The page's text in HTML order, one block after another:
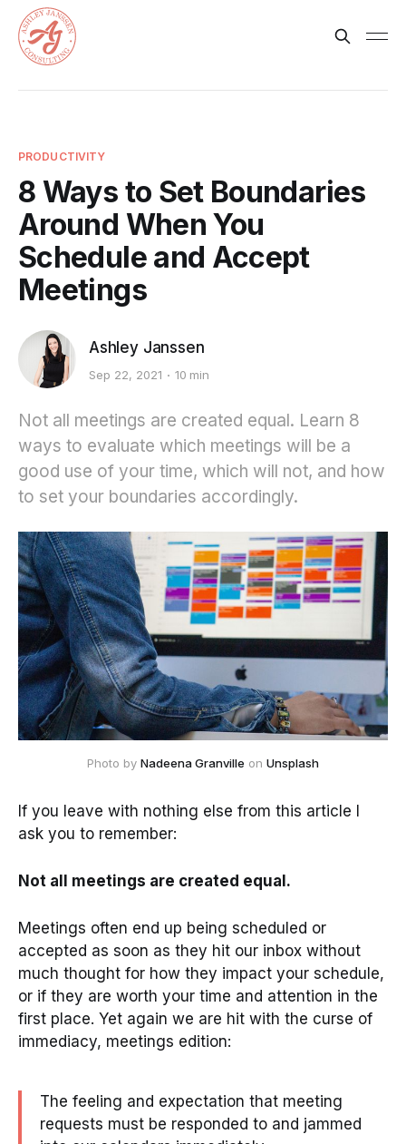
PRODUCTIVITY
8 Ways to Set Boundaries
Around When You
Schedule and Accept
Meetings
Ashley Janssen
Sep 22, 2021 10 min
Not all meetings are created equal. Learn 8
ways to evaluate which meetings will be a
good use of your time, which will not, and how
to set your boundaries accordingly.
Photo by Nadeena Granville on Unsplash
If you leave with nothing else from this article I
ask you to remember:
Not all meetings are created equal.
Meetings often end up being scheduled or
accepted as soon as they hit our inbox without
much thought for how they impact your schedule,
or if they are worth your time and attention in the
first place. Yet again we are hit with the curse of
immediacy, meetings edition:
The feeling and expectation that meeting
requests must be responded to and jammed